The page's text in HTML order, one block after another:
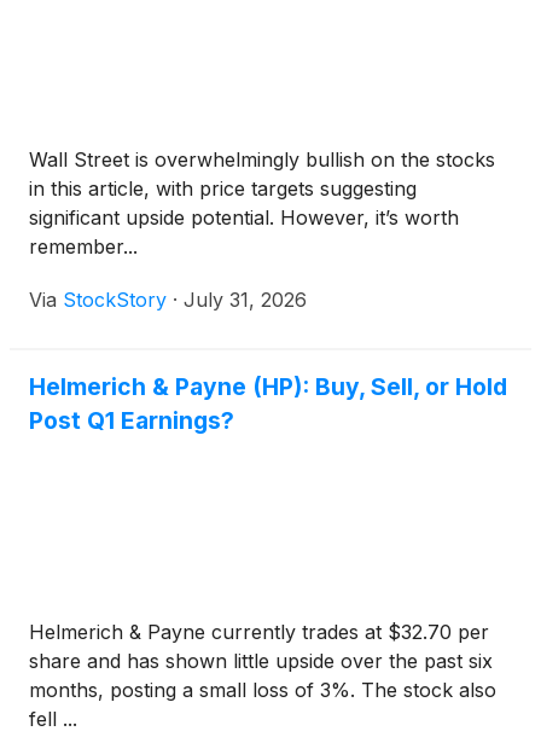
Wall Street is overwhelmingly bullish on the stocks
in this article, with price targets suggesting
significant upside potential. However, it’s worth
remember...
Via StockStory · July 31, 2026
Helmerich & Payne (HP): Buy, Sell, or Hold
Post Q1 Earnings?
Helmerich & Payne currently trades at $32.70 per
share and has shown little upside over the past six
months, posting a small loss of 3%. The stock also
fell ...